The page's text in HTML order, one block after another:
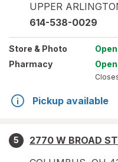
UPPER
614-538-0029
Store & Photo Open
Pharmacy
Open
Pickup available
5
2770 W BROAD ST